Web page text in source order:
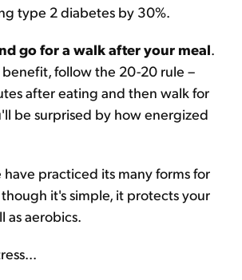
type 2 diabetes by 30%.
go for a walk after your meal.
benefit, follow the 20-20 rule –
after eating and then walk for
be surprised by how energized
have practiced its many forms for
it's simple, it protects your
as aerobics.